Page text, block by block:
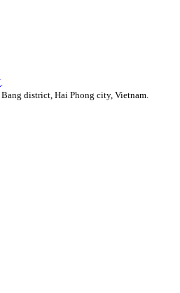
.
district, Hai Phong city, Vietnam.